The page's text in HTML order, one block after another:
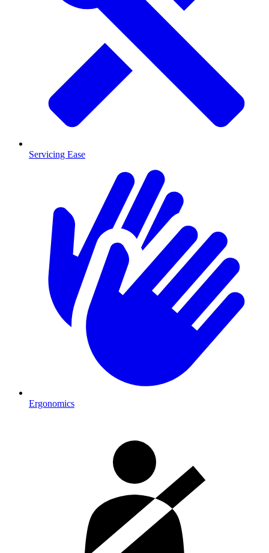
Servicing Ease
Ergonomics